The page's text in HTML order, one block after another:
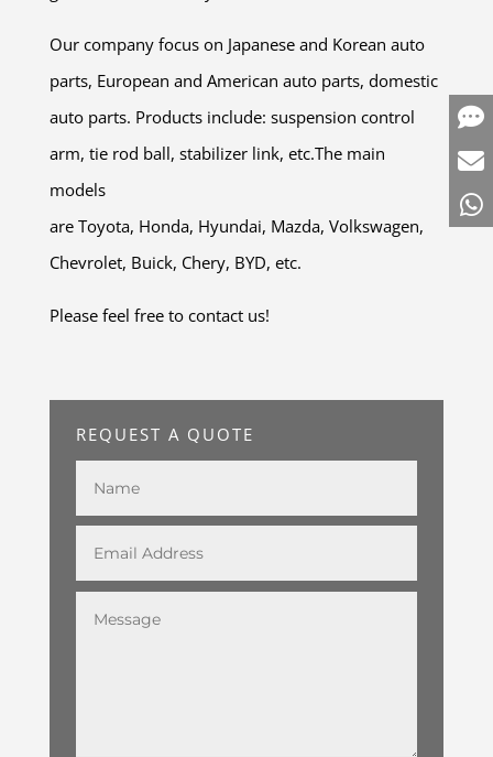
Our company focus on Japanese and Korean auto
parts, European and American auto parts, domestic
auto parts. Products include: suspension control
arm, tie rod ball, stabilizer link, etc.The main
models
are Toyota, Honda, Hyundai, Mazda, Volkswagen,
Chevrolet, Buick, Chery, BYD, etc.
Please feel free to contact us!
REQUEST A QUOTE